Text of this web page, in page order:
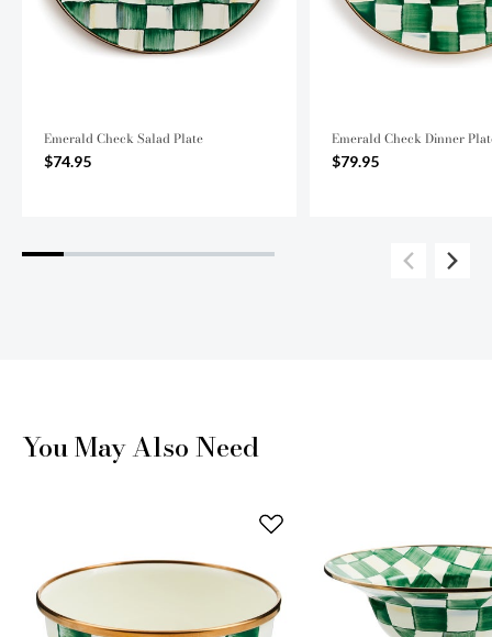
Emerald Check Salad Plate
$74.95
Emerald Check Dinner
$79.95
You May Also Need